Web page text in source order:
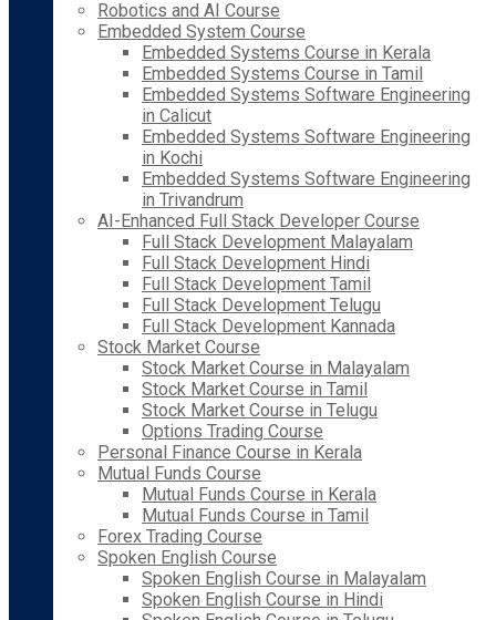
Robotics and AI Course
Embedded System Course
Embedded Systems Course in Kerala
Embedded Systems Course in Tamil
Embedded Systems Software Engineering
in Calicut
Embedded Systems Software Engineering
in Kochi
Embedded Systems Software Engineering
in Trivandrum
AI-Enhanced Full Stack Developer Course
Full Stack Development Malayalam
Full Stack Development Hindi
Full Stack Development Tamil
Full Stack Development Telugu
Full Stack Development Kannada
Stock Market Course
Stock Market Course in Malayalam
Stock Market Course in Tamil
Stock Market Course in Telugu
Options Trading Course
Personal Finance Course in Kerala
Mutual Funds Course
Mutual Funds Course in Kerala
Mutual Funds Course in Tamil
Forex Trading Course
Spoken English Course
Spoken English Course in Malayalam
Spoken English Course in Hindi